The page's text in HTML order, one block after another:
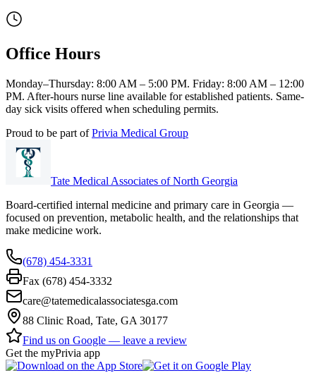
Office Hours
Monday–Thursday: 8:00 AM – 5:00 PM. Friday: 8:00 AM – 12:00
PM. After-hours nurse line available for established patients. Same-
day sick visits offered when scheduling permits.
Proud to be part of Privia Medical Group
Tate Medical Associates of North Georgia
Board-certified internal medicine and primary care in Georgia —
focused on prevention, metabolic health, and the relationships that
make medicine work.
(678) 454-3331
Fax (678) 454-3332
care@tatemedicalassociatesga.com
88 Clinic Road, Tate, GA 30177
Find us on Google — leave a review
Get the myPrivia app